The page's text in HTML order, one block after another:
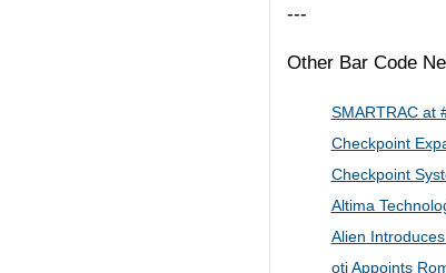
---
Other Bar Code
SMARTRAC at
Checkpoint
Checkpoint
Altima
Alien
oti Appoints